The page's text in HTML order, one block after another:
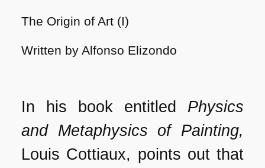
The Origin of Art (I)
Written by Alfonso Elizondo
In his book entitled Physics
and Metaphysics of Painting,
Louis Cottiaux, points out that